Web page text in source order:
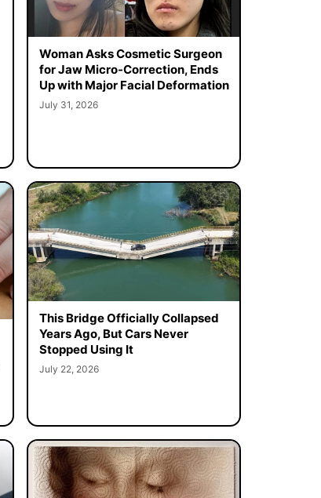
Woman Asks Cosmetic Surgeon
for Jaw Micro-Correction, Ends
Up with Major Facial Deformation
July 31, 2026
This Bridge Officially Collapsed
Years Ago, But Cars Never
Stopped Using It
July 22, 2026